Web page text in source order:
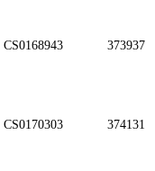
CS0168943 373937
CS0170303 374131